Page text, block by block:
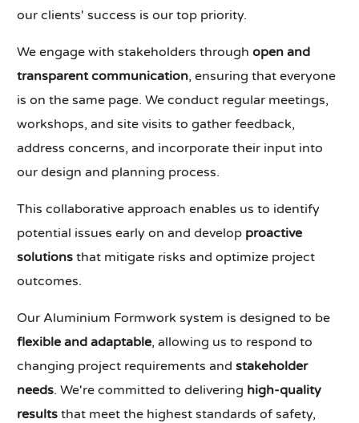
our clients' success is our top priority.
We engage with stakeholders throughopen and
transparent communication, ensuring that everyone
is on the same page. We conduct regular meetings,
workshops, and site visits to gather feedback,
address concerns, and incorporate their input into
our design and planning process.
This collaborative approach enables us to identify
potential issues early on and develop proactive
solutions that mitigate risks and optimize project
outcomes.
Our Aluminium Formwork system is designed to be
flexible and adaptable, allowing us to respond to
changing project requirements andstakeholder
needs. We're committed to delivering high-quality
results that meet the highest standards of safety,